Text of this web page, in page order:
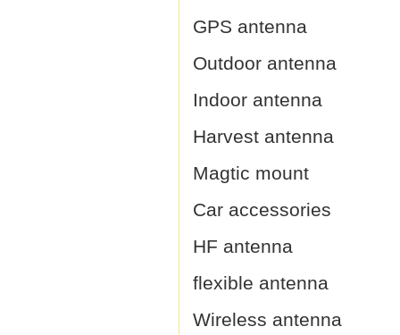
GPS antenna
Outdoor antenna
Indoor antenna
Harvest antenna
Magtic mount
Car accessories
HF antenna
flexible antenna
Wireless antenna